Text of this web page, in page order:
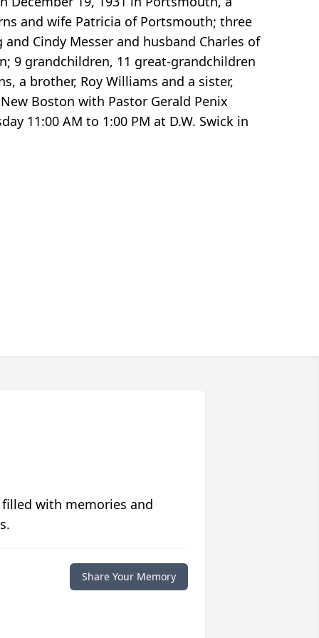
and wife Patricia of Portsmouth; three
Cindy Messer and husband Charles of
9 grandchildren, 11 great-grandchildren
a brother, Roy Williams and a sister,
Boston with Pastor Gerald Penix
11:00 AM to 1:00 PM at D.W. Swick in
with memories and
Share Your Memory